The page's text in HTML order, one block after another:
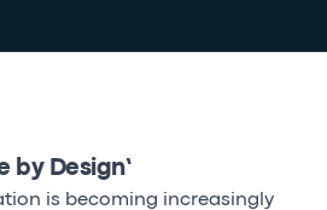
by Design’
is becoming increasingly